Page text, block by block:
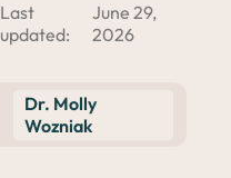
Last
updated:
June 29,
2026
Dr. Molly
Wozniak